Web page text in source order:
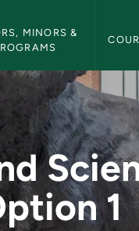
MINORS &
-
1